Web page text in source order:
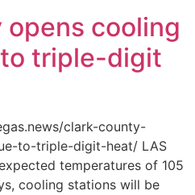
cooling
triple-digit
clark-county-
to-triple-digit-heat/ LAS
temperatures of 105
cooling stations will be